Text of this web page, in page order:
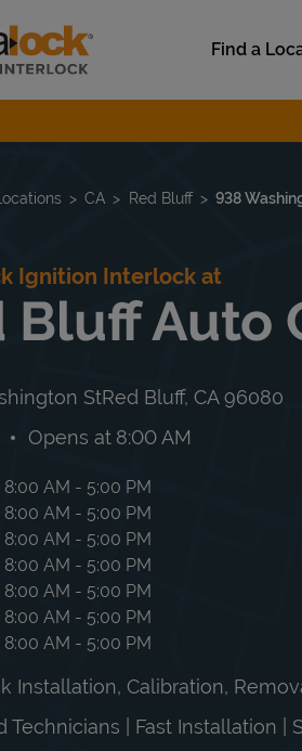
website
Find a
CA Red Bluff 938
Ignition Interlock at
Bluff Auto
StRed Bluff, CA 96080
Opens at 8:00 AM
the Week Hours
8:00 AM - 5:00 PM
8:00 AM - 5:00 PM
8:00 AM - 5:00 PM
8:00 AM - 5:00 PM
8:00 AM - 5:00 PM
8:00 AM - 5:00 PM
8:00 AM - 5:00 PM
Installation, Calibration,
Technicians | Fast Installation |